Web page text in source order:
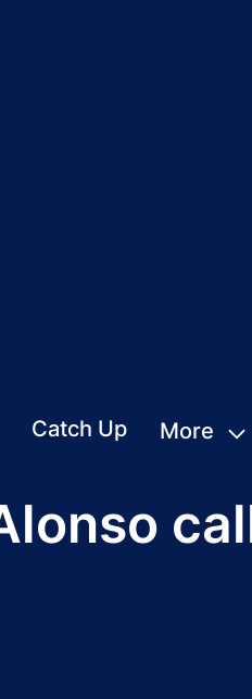
Catch Up More